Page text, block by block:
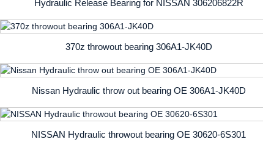
Hydraulic Release Bearing for NISSAN 306206822R
370z throwout bearing 306A1-JK40D
Nissan Hydraulic throw out bearing OE 306A1-JK40D
NISSAN Hydraulic throwout bearing OE 30620-6S301